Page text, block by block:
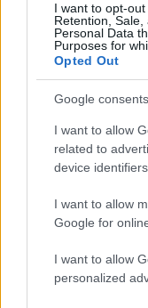
I want to opt-out
Retention,
Personal Data
Purposes for
Opted Out
Google consents
I want to allow
related to
device
I want to allow
Google for
I want to allow
personalized